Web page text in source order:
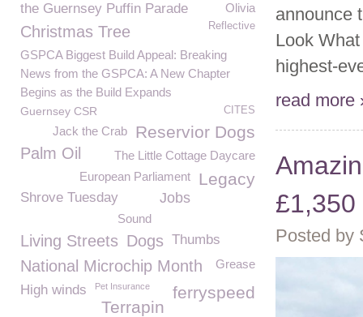
announce
Look
highest-
read more
£1,350
Posted by
the Guernsey Puffin Parade Olivia
Reflective
Christmas Tree
GSPCA Biggest Build Appeal: Breaking
News from the GSPCA: A New Chapter
Begins as the Build Expands
Guernsey CSR CITES
Reservior Dogs
Jack the Crab
Palm Oil The Little Cottage Daycare
Legacy
European Parliament
Shrove Tuesday Jobs
Sound
Living Streets Dogs Thumbs
National Microchip Month Grease
High winds ferryspeed
Pet Insurance
Terrapin